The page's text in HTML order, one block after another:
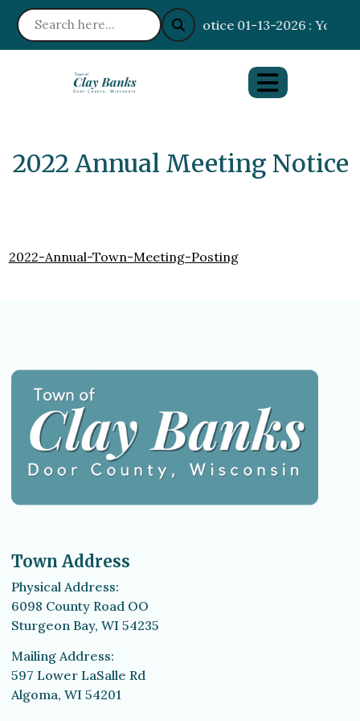
Notice 01-13-2026 : Your
2022 Annual Meeting Notice
2022-Annual-Town-Meeting-Posting
Town Address
Physical Address:
6098 County Road OO
Sturgeon Bay, WI 54235
Mailing Address:
597 Lower LaSalle Rd
Algoma, WI 54201